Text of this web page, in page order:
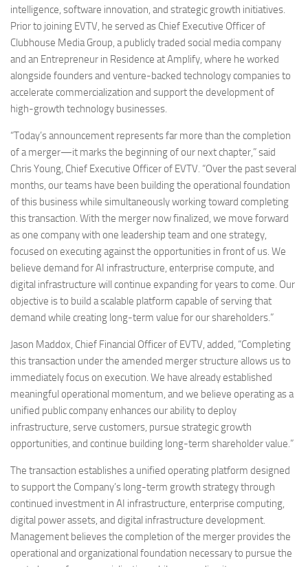
intelligence, software innovation, and strategic growth initiatives.
Prior to joining EVTV, he served as Chief Executive Officer of
Clubhouse Media Group, a publicly traded social media company
and an Entrepreneur in Residence at Amplify, where he worked
alongside founders and venture-backed technology companies to
accelerate commercialization and support the development of
high-growth technology businesses.
“Today’s announcement represents far more than the completion
of a merger—it marks the beginning of our next chapter,” said
Chris Young, Chief Executive Officer of EVTV. “Over the past several
months, our teams have been building the operational foundation
of this business while simultaneously working toward completing
this transaction. With the merger now finalized, we move forward
as one company with one leadership team and one strategy,
focused on executing against the opportunities in front of us. We
believe demand for AI infrastructure, enterprise compute, and
digital infrastructure will continue expanding for years to come. Our
objective is to build a scalable platform capable of serving that
demand while creating long-term value for our shareholders.”
Jason Maddox, Chief Financial Officer of EVTV, added, “Completing
this transaction under the amended merger structure allows us to
immediately focus on execution. We have already established
meaningful operational momentum, and we believe operating as a
unified public company enhances our ability to deploy
infrastructure, serve customers, pursue strategic growth
opportunities, and continue building long-term shareholder value.”
The transaction establishes a unified operating platform designed
to support the Company’s long-term growth strategy through
continued investment in AI infrastructure, enterprise computing,
digital power assets, and digital infrastructure development.
Management believes the completion of the merger provides the
operational and organizational foundation necessary to pursue the